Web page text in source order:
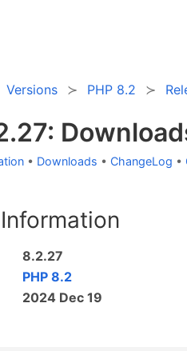
Versions PHP 8.2
• Downloads • ChangeLog •
8.2.27
PHP 8.2
2024 Dec 19